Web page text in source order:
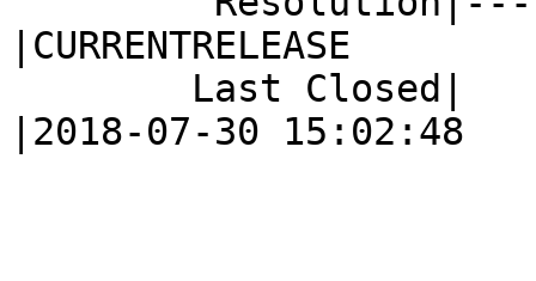
|CURRENTRELEASE
|2018-07-30 15:02:48